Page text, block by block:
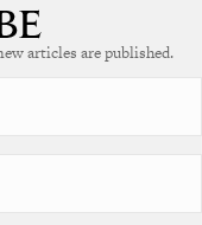
articles are published.